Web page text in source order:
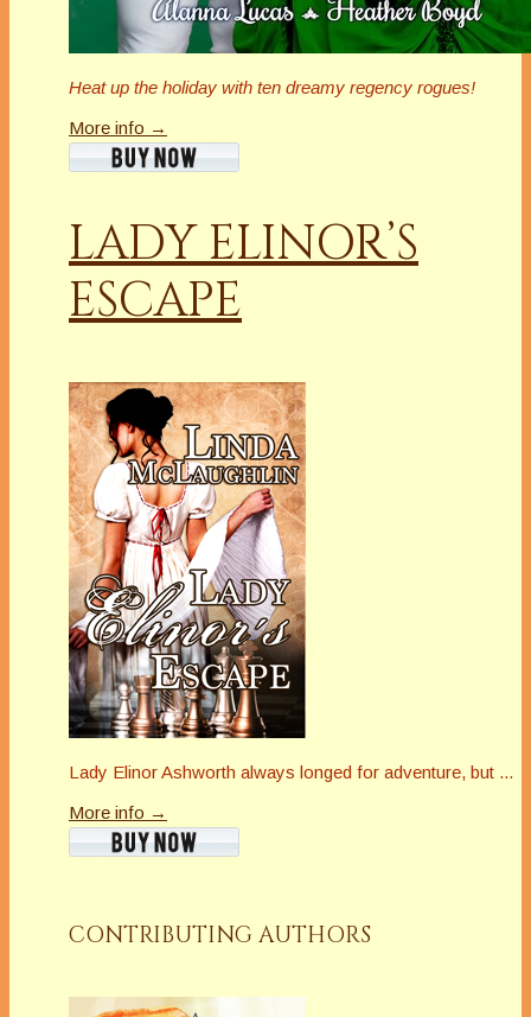
Heat up the holiday with ten dreamy regency rogues!
More info →
LADY ELINOR’S
ESCAPE
Lady Elinor Ashworth always longed for adventure, but ...
More info →
CONTRIBUTING AUTHORS